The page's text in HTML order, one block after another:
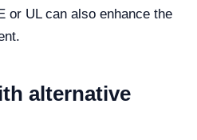
or UL can also enhance the
alternative